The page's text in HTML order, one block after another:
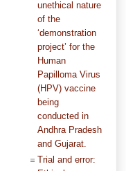
unethical nature
of the
‘demonstration
project’ for the
Human
Papilloma Virus
(HPV) vaccine
being
conducted in
Andhra Pradesh
and Gujarat.
Trial and error: